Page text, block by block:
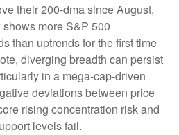
their 200-dma since August,
more S&P 500
than uptrends for the first time
diverging breadth can persist
in a mega-cap-driven
deviations between price
rising concentration risk and
levels fail.